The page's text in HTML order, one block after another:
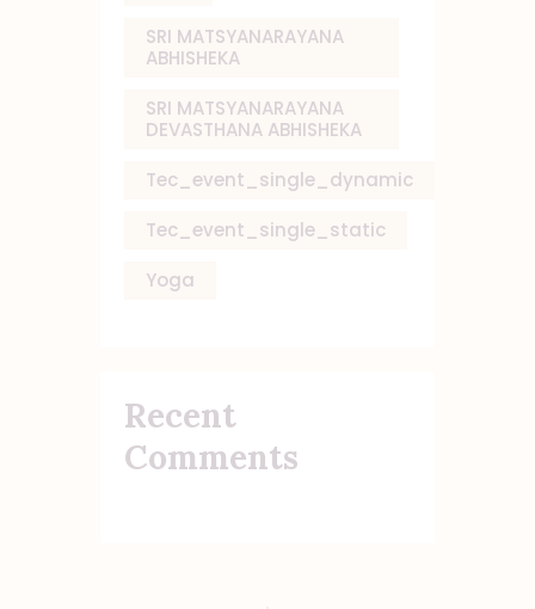
SRI MATSYANARAYANA
ABHISHEKA
SRI MATSYANARAYANA
DEVASTHANA ABHISHEKA
Tec_event_single_dynamic
Tec_event_single_static
Yoga
Recent
Comments